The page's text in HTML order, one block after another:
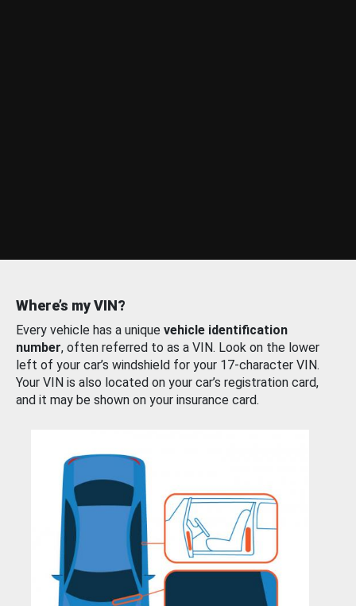
Where’s my VIN?
Every vehicle has a unique vehicle identification
number, often referred to as a VIN. Look on the lower
left of your car’s windshield for your 17-character VIN.
Your VIN is also located on your car’s registration card,
and it may be shown on your insurance card.